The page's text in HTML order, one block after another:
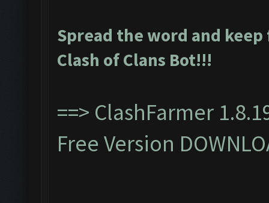
Spread the word and
Clash of Clans Bot!!!
==> ClashFarmer
Free Version